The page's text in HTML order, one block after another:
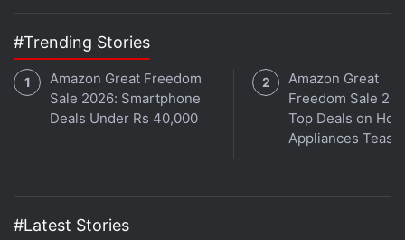
#Trending Stories
Amazon Great Freedom
Sale 2026: Smartphone
Deals Under Rs 40,000
Amazon Great
Freedom Sale
Top Deals on
Appliances
#Latest Stories